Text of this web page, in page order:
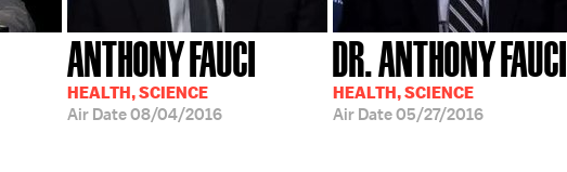
ANTHONY FAUCI
HEALTH, SCIENCE
Air Date08/04/2016
DR. ANTHONY FAUCI
HEALTH, SCIENCE
Air Date05/27/2016